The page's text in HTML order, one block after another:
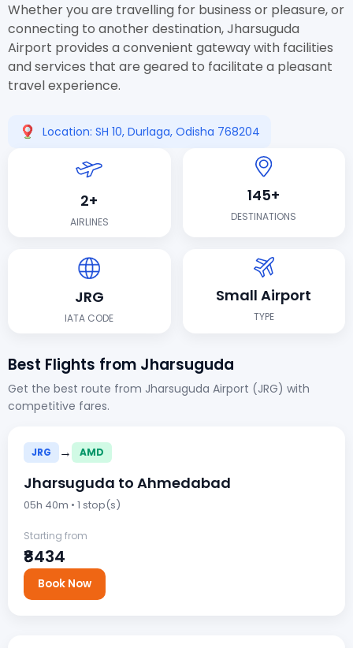
Whether you are travelling for business or pleasure, or
connecting to another destination, Jharsuguda
Airport provides a convenient gateway with facilities
and services that are geared to facilitate a pleasant
travel experience.
Location: SH 10, Durlaga, Odisha 768204
2+
AIRLINES
145+
DESTINATIONS
JRG
IATA CODE
Small Airport
TYPE
Best Flights from Jharsuguda
Get the best route from Jharsuguda Airport (JRG) with
competitive fares.
JRG → AMD
Jharsuguda to Ahmedabad
05h 40m • 1 stop(s)
Starting from
₹8434
Book Now